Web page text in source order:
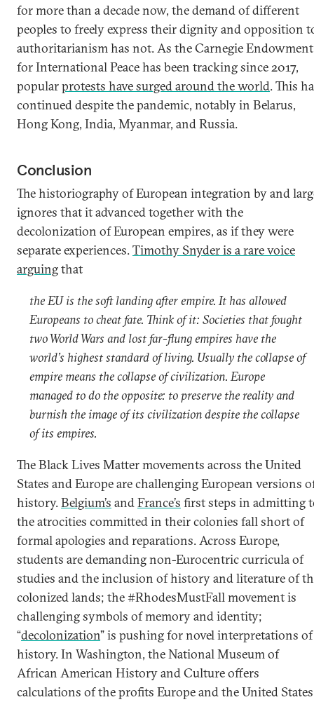
for more than a decade now, the demand of different
peoples to freely express their dignity and opposition
authoritarianism has not. As the Carnegie Endowment
for International Peace has been tracking since 2017,
popularprotests have surged around the world. This
continued despite the pandemic, notably in Belarus,
Hong Kong, India, Myanmar, and Russia.
Conclusion
The historiography of European integration by and
ignores that it advanced together with the
decolonization of European empires, as if they were
separate experiences.Timothy Snyder is a rare voice
arguingthat
the EU is the soft landing after empire. It has allowed
Europeans to cheat fate. Think of it: Societies that fought
two World Wars and lost far-flung empires have the
world’s highest standard of living. Usually the collapse of
empire means the collapse of civilization. Europe
managed to do the opposite: to preserve the reality and
burnish the image of its civilization despite the collapse
of its empires.
The Black Lives Matter movements across the United
States and Europe are challenging European versions
history.Belgium’s andFrance’s first steps in admitting
the atrocities committed in their colonies fall short of
formal apologies and reparations. Across Europe,
students are demanding non-Eurocentric curricula of
studies and the inclusion of history and literature of
colonized lands; the #RhodesMustFall movement is
challenging symbols of memory and identity;
“decolonization” is pushing for novel interpretations of
history. In Washington, the National Museum of
African American History and Culture offers
calculations of the profits Europe and the United States